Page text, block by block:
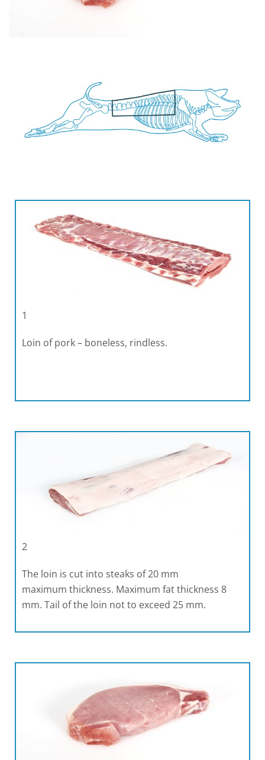
1
Loin of pork – boneless, rindless.
2
The loin is cut into steaks of 20 mm
maximum thickness. Maximum fat thickness 8
mm. Tail of the loin not to exceed 25 mm.